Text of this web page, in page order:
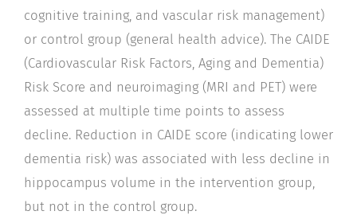
cognitive training, and vascular risk management)
or control group (general health advice). The CAIDE
(Cardiovascular Risk Factors, Aging and Dementia)
Risk Score and neuroimaging (MRI and PET) were
assessed at multiple time points to assess
decline. Reduction in CAIDE score (indicating lower
dementia risk) was associated with less decline in
hippocampus volume in the intervention group,
but not in the control group.